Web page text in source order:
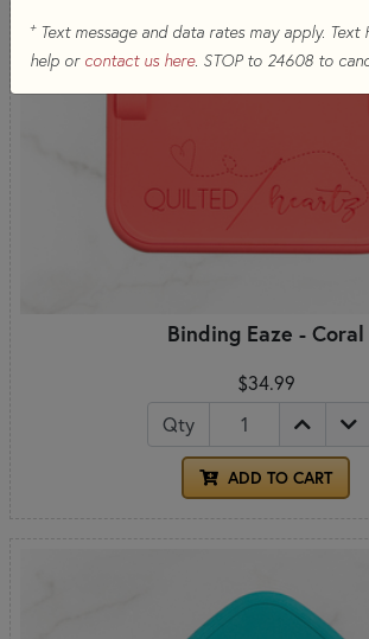
Binding Eaze - Coral
$34.99
Qty
ADD TO CART
+Text message and data rates may apply. Text
help or contact us here. STOP to 24608 to